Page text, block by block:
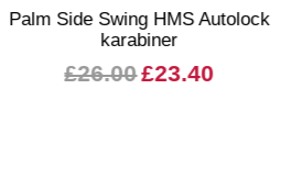
Palm Side Swing HMS Autolock
karabiner
£26.00£23.40